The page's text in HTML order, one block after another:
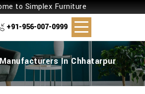
to Simplex Furniture
+91-956-007-0999
In Chhatarpur